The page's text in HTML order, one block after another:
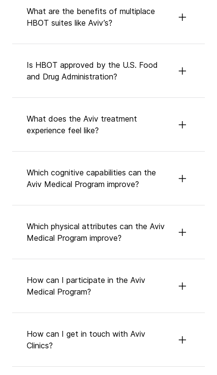
What are the benefits of multiplace
HBOT suites like Aviv’s?
Is HBOT approved by the U.S. Food
and Drug Administration?
What does the Aviv treatment
experience feel like?
Which cognitive capabilities can the
Aviv Medical Program improve?
Which physical attributes can the Aviv
Medical Program improve?
How can I participate in the Aviv
Medical Program?
How can I get in touch with Aviv
Clinics?